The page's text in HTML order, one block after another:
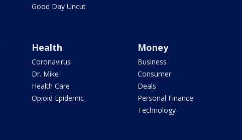
Good Day Uncut
Health
Coronavirus
Dr. Mike
Health Care
Opioid Epidemic
Money
Business
Consumer
Deals
Personal Finance
Technology